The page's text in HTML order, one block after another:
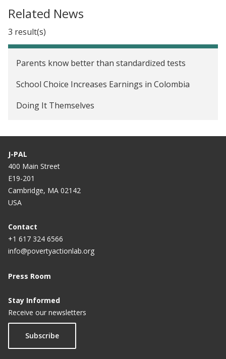
Related News
3 result(s)
Parents know better than standardized tests
School Choice Increases Earnings in Colombia
Doing It Themselves
J-PAL
400 Main Street
E19-201
Cambridge, MA 02142
USA
Contact
+1 617 324 6566
info@povertyactionlab.org
Press Room
Stay Informed
Receive our newsletters
Subscribe